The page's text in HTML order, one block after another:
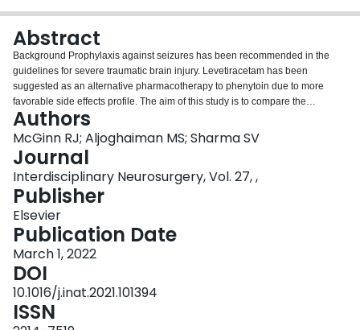
Abstract
Background Prophylaxis against seizures has been recommended in the
guidelines for severe traumatic brain injury. Levetiracetam has been
suggested as an alternative pharmacotherapy to phenytoin due to more
favorable side effects profile. The aim of this study is to compare the
evidence for levetiracetam versus phenytoin for the prophylaxis of early
seizures after severe brain trauma. Methods We searched the EMBASE,
MEDLINE and COCHRANE databases for relevant articles from inception to
February 16, 2021 using key words related to traumatic brain injury,
levetiracetam and phenytoin. Studies retrieved were screened to include
observational studies or randomized controlled trials of adult patients with
severe brain trauma with comparison of levetiracetam and phenytoin for the
prophylaxis of seizures within the first week after trauma. Study
characteristics and outcomes were extracted from each included study. The
meta-analysis was conducted in compliance with PRISMA guidelines using
a random-effects model programmed in R. Data were independently
extracted by 2. The primary outcome was seizure incidence within the first
7 days after admission. Secondary outcomes include mortality rate and
hypotension incidence. Results 485 articles were screened via abstract and
Authors
McGinn RJ; Aljoghaiman MS; Sharma SV
Journal
Interdisciplinary Neurosurgery, Vol. 27, ,
Publisher
Elsevier
Publication Date
March 1, 2022
DOI
10.1016/j.inat.2021.101394
ISSN